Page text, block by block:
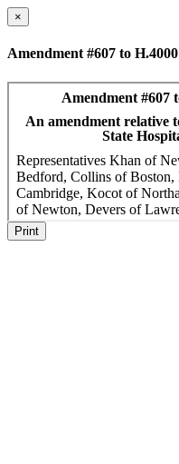
×
Amendment #607 to H.4000
Print